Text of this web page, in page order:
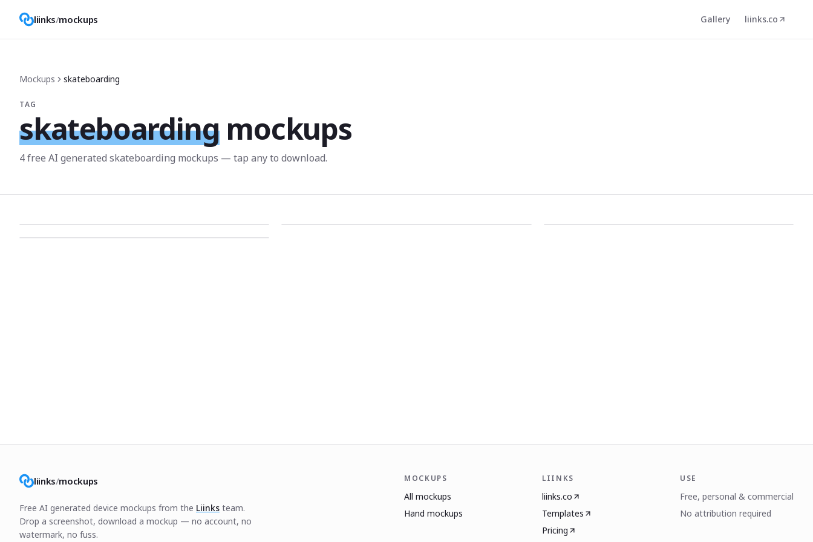
liinks/mockups Gallery liinks.co
Mockups skateboarding
TAG
skateboarding mockups
4free AI generated skateboarding mockups — tap any to download.
liinks/mockups
Free AI generated device mockups from the Liinks team.
Drop a screenshot, download a mockup — no account, no
watermark, no fuss.
MOCKUPS
All mockups
Hand mockups
LIINKS
liinks.co
Templates
Pricing
USE
Free, personal & commercial
No attribution required